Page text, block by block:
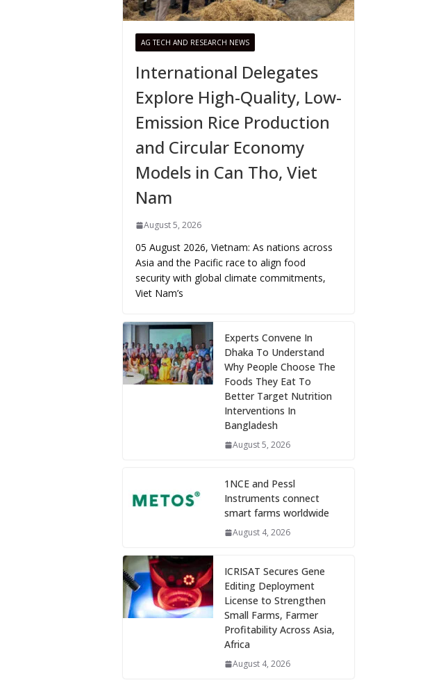
AG TECH AND RESEARCH NEWS
International Delegates
Explore High-Quality, Low-
Emission Rice Production
and Circular Economy
Models in Can Tho, Viet
Nam
August 5, 2026
05 August 2026, Vietnam: As nations across
Asia and the Pacific race to align food
security with global climate commitments,
Viet Nam’s
Experts Convene In
Dhaka To Understand
Why People Choose The
Foods They Eat To
Better Target Nutrition
Interventions In
Bangladesh
August 5, 2026
1NCE and Pessl
Instruments connect
smart farms worldwide
August 4, 2026
ICRISAT Secures Gene
Editing Deployment
License to Strengthen
Small Farms, Farmer
Profitability Across Asia,
Africa
August 4, 2026